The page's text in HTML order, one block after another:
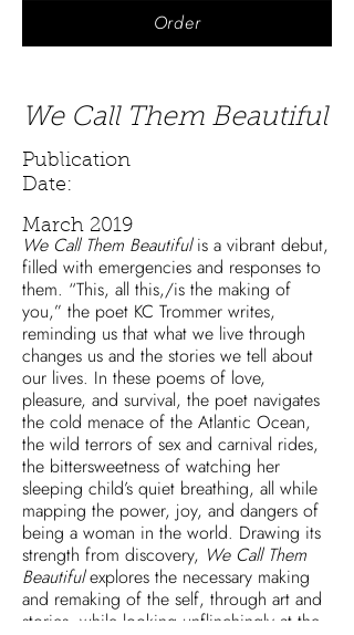
Order
We Call Them Beautiful
Publication
Date:
March 2019
We Call Them Beautifulis a vibrant debut,
filled with emergencies and responses to
them. “This, all this,/is the making of
you,” the poet KC Trommer writes,
reminding us that what we live through
changes us and the stories we tell about
our lives. In these poems of love,
pleasure, and survival, the poet navigates
the cold menace of the Atlantic Ocean,
the wild terrors of sex and carnival rides,
the bittersweetness of watching her
sleeping child’s quiet breathing, all while
mapping the power, joy, and dangers of
being a woman in the world. Drawing its
strength from discovery, We Call Them
Beautifulexplores the necessary making
and remaking of the self, through art and
stories, while looking unflinchingly at the